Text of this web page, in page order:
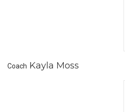
Coach Kayla Moss